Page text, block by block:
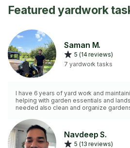
Featured yardwork
Saman M.
5 (14 reviews)
7 yardwork tasks
I have 6 years of yard work and
helping with garden essentials and
needed also clean and organize
Navdeep S.
5 (13 reviews)